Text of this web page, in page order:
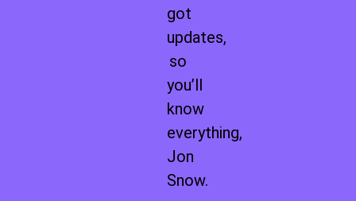
got
updates,
so
you’ll
know
everything,
Jon
Snow.